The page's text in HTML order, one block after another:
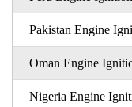
Pakistan Engine
Oman Engine
Nigeria Engine